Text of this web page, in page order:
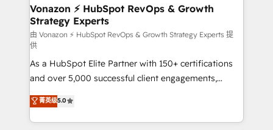
➤ L’intégration de CRM et de méthodologie RevOps
pour aligner les équipes marketing, commerciales et
support client (data migration, synchronisation API,
audit et maintenance) ➤ La création de sites internet
de conversion qui transforment les visiteurs en
opportunités d'affaires ➤ La mise en place de
stratégies d'acquisition marketing (SEO, SEA,
inbound, automatisation marketing, ABM, IA,
emailing) Informations clés : - 10 ans d'expérience -
Vonazon ⚡ HubSpot RevOps & Growth
Strategy Experts
由 Vonazon ⚡ HubSpot RevOps & Growth Strategy Experts 提
供
As a HubSpot Elite Partner with 150+ certifications
and over 5,000 successful client engagements,
Vonazon turns marketing complexity into
measurable, scalable growth. From onboarding to
enterprise-grade campaigns, our in-house team
菁英级5.0